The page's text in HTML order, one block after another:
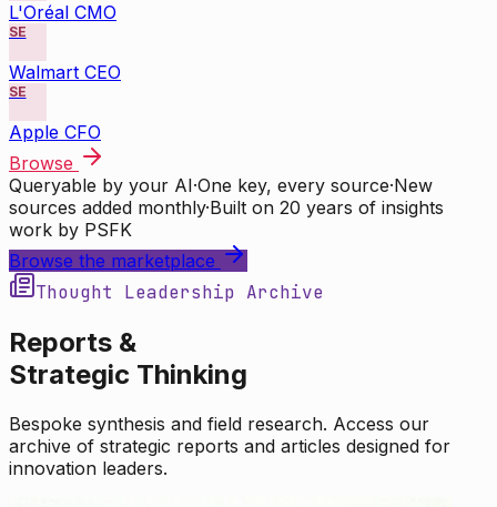
L'Oréal CMO
SE
Walmart CEO
SE
Apple CFO
Browse
Queryable by your AI·One key, every source·New
sources added monthly·Built on 20 years of insights
work by PSFK
Browse the marketplace
Thought Leadership Archive
Reports &
Strategic Thinking
Bespoke synthesis and field research. Access our
archive of strategic reports and articles designed for
innovation leaders.